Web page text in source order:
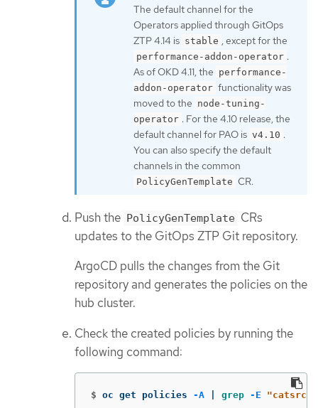
The default channel for the
Operators applied through GitOps
ZTP 4.14 is stable , except for the
performance-addon-operator .
As of OKD 4.11, the performance-
addon-operator functionality was
moved to the node-tuning-
operator . For the 4.10 release, the
default channel for PAO is v4.10 .
You can also specify the default
channels in the common
PolicyGenTemplate CR.
Push the PolicyGenTemplate CRs
updates to the GitOps ZTP Git repository.
ArgoCD pulls the changes from the Git
repository and generates the policies on the
hub cluster.
Check the created policies by running the
following command:
$ oc get policies -A grep -E "catsrc-